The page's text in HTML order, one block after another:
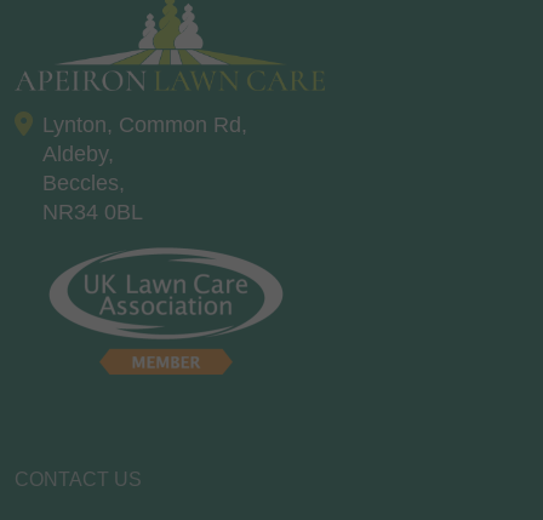
Lynton, Common Rd,
Aldeby,
Beccles,
NR34 0BL
CONTACT US